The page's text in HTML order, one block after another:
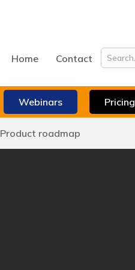
Home Contact
Webinars Pricing
Product roadmap